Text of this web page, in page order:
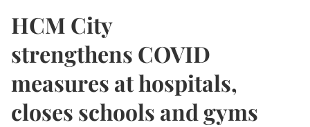
HCM City
strengthens COVID
measures at hospitals,
closes schools and gyms